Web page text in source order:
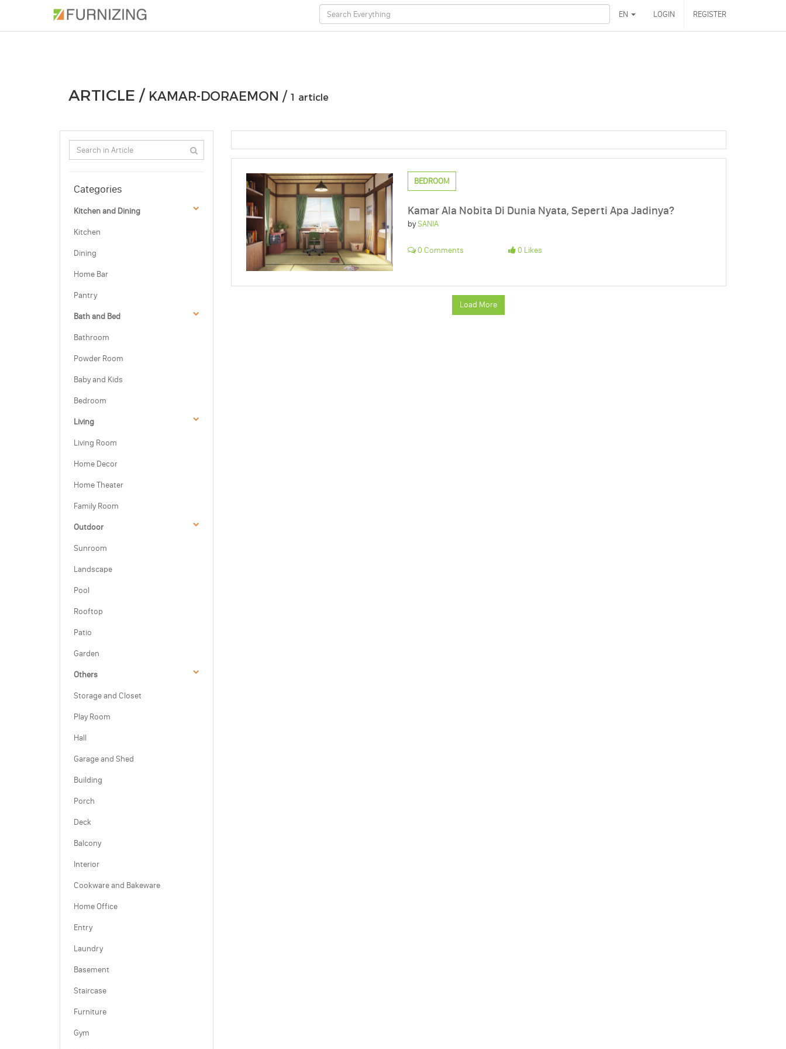
EN LOGIN REGISTER
PHOTOS ARTICLE
ARTICLE / KAMAR-DORAEMON / 1 article
Categories
Kitchen and Dining
Kitchen
Dining
Home Bar
Pantry
Bath and Bed
Bathroom
Powder Room
Baby and Kids
Bedroom
Living
Living Room
Home Decor
Home Theater
Family Room
Outdoor
Sunroom
Landscape
Pool
Rooftop
Patio
Garden
Others
Storage and Closet
Play Room
Hall
Garage and Shed
Building
Porch
Deck
Balcony
Interior
Cookware and Bakeware
Home Office
Entry
Laundry
Basement
Staircase
Furniture
Gym
BEDROOM
Kamar Ala Nobita Di Dunia Nyata, Seperti Apa Jadinya?
bySANIA
0 Comments 0 Likes
Load More